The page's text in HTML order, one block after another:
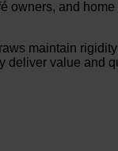
and
maintain
value and